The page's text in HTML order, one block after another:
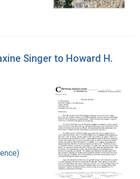
Singer to Howard H.